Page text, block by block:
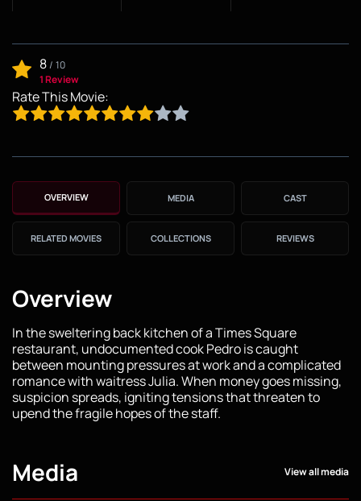
8/ 10
1 Review
Rate This Movie:
OVERVIEW MEDIA CAST
RELATED MOVIES COLLECTIONS REVIEWS
Overview
In the sweltering back kitchen of a Times Square
restaurant, undocumented cook Pedro is caught
between mounting pressures at work and a complicated
romance with waitress Julia. When money goes missing,
suspicion spreads, igniting tensions that threaten to
upend the fragile hopes of the staff.
Media View all media